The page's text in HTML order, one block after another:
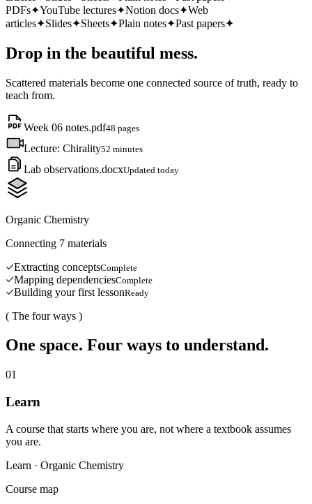
PDFs✦YouTube lectures✦Notion docs✦Web
articles✦Slides✦Sheets✦Plain notes✦Past papers✦
Drop in the beautiful mess.
Scattered materials become one connected source of truth, ready to
teach from.
Week 06 notes.pdf48 pages
Lecture: Chirality52 minutes
Lab observations.docxUpdated today
Organic Chemistry
Connecting 7 materials
Extracting conceptsComplete
Mapping dependenciesComplete
Building your first lessonReady
( The four ways )
One space. Four ways to understand.
01
Learn
A course that starts where you are, not where a textbook assumes
you are.
Learn · Organic Chemistry
Course map